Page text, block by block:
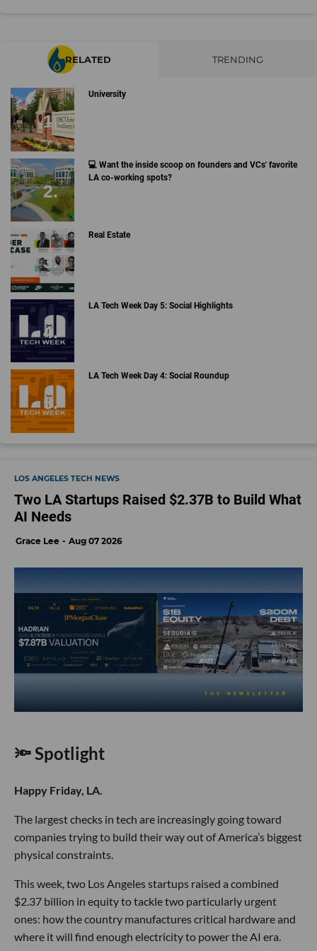
RELATED TRENDING
University
💻 Want the inside scoop on founders and VCs' favorite
LA co-working spots?
Real Estate
LA Tech Week Day 5: Social Highlights
LA Tech Week Day 4: Social Roundup
LOS ANGELES TECH NEWS
Two LA Startups Raised $2.37B to Build What
AI Needs
Grace Lee Aug 07 2026
🔦 Spotlight
Happy Friday, LA.
The largest checks in tech are increasingly going toward
companies trying to build their way out of America’s biggest
physical constraints.
This week, two Los Angeles startups raised a combined
$2.37 billion in equity to tackle two particularly urgent
ones: how the country manufactures critical hardware and
where it will find enough electricity to power the AI era.